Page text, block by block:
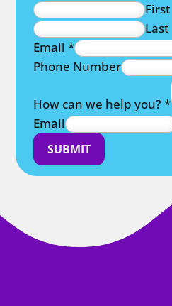
First
Last
Email*
Phone Number
How can we help you?*
Email
SUBMIT